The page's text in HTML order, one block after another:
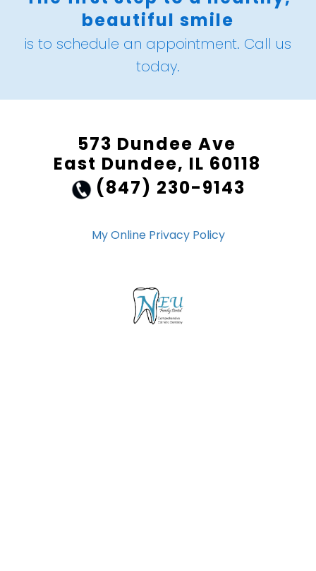
beautiful smile
is to schedule an appointment. Call us
today.
573 Dundee Ave
East Dundee, IL 60118
(847) 230-9143
My Online Privacy Policy